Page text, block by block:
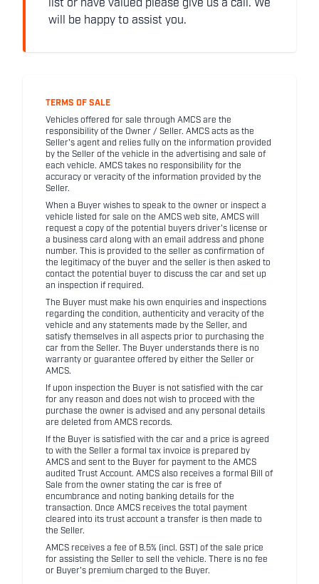
list or have valued please give us a call. We
will be happy to assist you.
TERMS OF SALE
Vehicles offered for sale through AMCS are the
responsibility of the Owner / Seller. AMCS acts as the
Seller's agent and relies fully on the information provided
by the Seller of the vehicle in the advertising and sale of
each vehicle. AMCS takes no responsibility for the
accuracy or veracity of the information provided by the
Seller.
When a Buyer wishes to speak to the owner or inspect a
vehicle listed for sale on the AMCS web site, AMCS will
request a copy of the potential buyers driver's license or
a business card along with an email address and phone
number. This is provided to the seller as confirmation of
the legitimacy of the buyer and the seller is then asked to
contact the potential buyer to discuss the car and set up
an inspection if required.
The Buyer must make his own enquiries and inspections
regarding the condition, authenticity and veracity of the
vehicle and any statements made by the Seller, and
satisfy themselves in all aspects prior to purchasing the
car from the Seller. The Buyer understands there is no
warranty or guarantee offered by either the Seller or
AMCS.
If upon inspection the Buyer is not satisfied with the car
for any reason and does not wish to proceed with the
purchase the owner is advised and any personal details
are deleted from AMCS records.
If the Buyer is satisfied with the car and a price is agreed
to with the Seller a formal tax invoice is prepared by
AMCS and sent to the Buyer for payment to the AMCS
audited Trust Account. AMCS also receives a formal Bill of
Sale from the owner stating the car is free of
encumbrance and noting banking details for the
transaction. Once AMCS receives the total payment
cleared into its trust account a transfer is then made to
the Seller.
AMCS receives a fee of 8.5% (incl. GST) of the sale price
for assisting the Seller to sell the vehicle. There is no fee
or Buyer's premium charged to the Buyer.